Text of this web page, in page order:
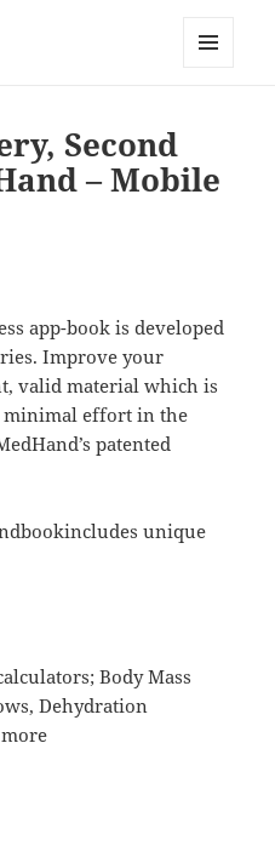
Second
– Mobile
app-book is developed
Improve your
valid material which is
minimal effort in the
patented
unique
Body Mass
Dehydration